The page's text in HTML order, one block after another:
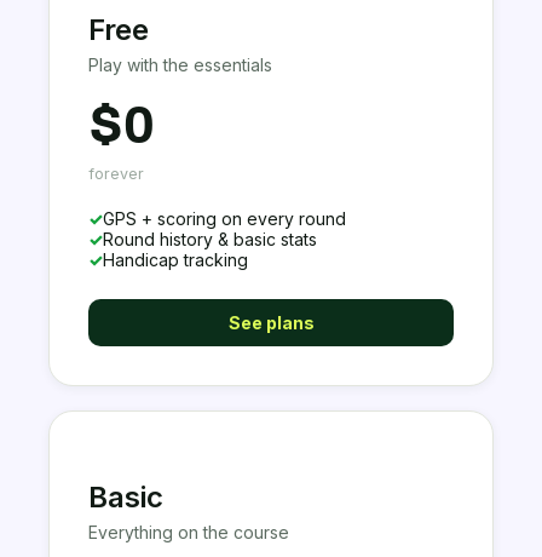
Free
Play with the essentials
$0
forever
✓GPS + scoring on every round
✓Round history & basic stats
✓Handicap tracking
See plans
Basic
Everything on the course